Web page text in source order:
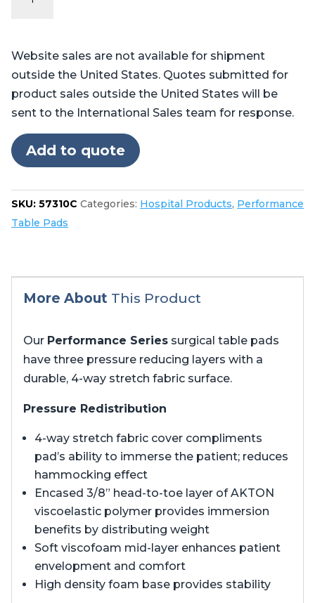
3500
Website sales are not available for shipment
outside the United States. Quotes submitted for
product sales outside the United States will be
sent to the International Sales team for response.
Add to quote
SKU: 57310C Categories: Hospital Products, Performance
Table Pads
More About This Product
Our Performance Series surgical table pads
have three pressure reducing layers with a
durable, 4-way stretch fabric surface.
Pressure Redistribution
4-way stretch fabric cover compliments
pad’s ability to immerse the patient; reduces
hammocking effect
Encased 3/8” head-to-toe layer of AKTON
viscoelastic polymer provides immersion
benefits by distributing weight
Soft viscofoam mid-layer enhances patient
envelopment and comfort
High density foam base provides stability